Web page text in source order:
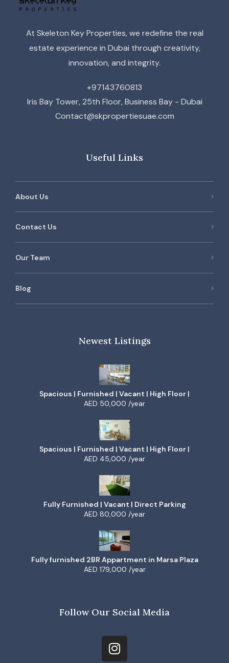
At Skeleton Key Properties, we redefine the real
estate experience in Dubai through creativity,
innovation, and integrity.
+97143760813
Iris Bay Tower, 25th Floor, Business Bay - Dubai
Contact@skpropertiesuae.com
Useful Links
About Us
Contact Us
Our Team
Blog
Newest Listings
Spacious | Furnished | Vacant | High Floor |
AED 50,000 /year
Spacious | Furnished | Vacant | High Floor |
AED 45,000 /year
Fully Furnished | Vacant | Direct Parking
AED 80,000 /year
Fully furnished 2BR Appartment in Marsa Plaza
AED 179,000 /year
Follow Our Social Media